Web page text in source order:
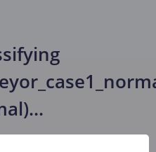
...